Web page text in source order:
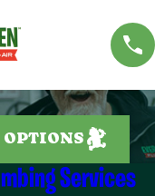
Services